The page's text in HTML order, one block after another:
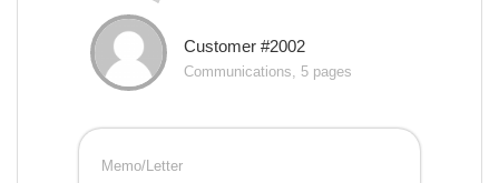
Customer #2002
Communications, 5 pages
Memo/Letter